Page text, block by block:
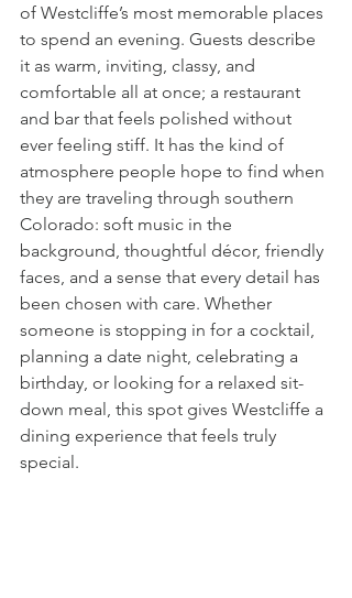
of Westcliffe’s most memorable places
to spend an evening. Guests describe
it as warm, inviting, classy, and
comfortable all at once; a restaurant
and bar that feels polished without
ever feeling stiff. It has the kind of
atmosphere people hope to find when
they are traveling through southern
Colorado: soft music in the
background, thoughtful décor, friendly
faces, and a sense that every detail has
been chosen with care. Whether
someone is stopping in for a cocktail,
planning a date night, celebrating a
birthday, or looking for a relaxed sit-
down meal, this spot gives Westcliffe a
dining experience that feels truly
special.